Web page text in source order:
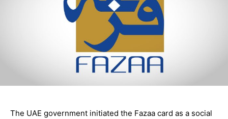
The UAE government initiated the Fazaa card as a social